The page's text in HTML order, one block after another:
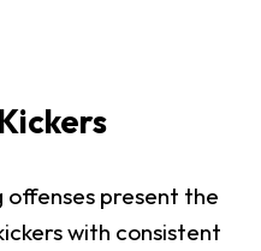
present the
with consistent